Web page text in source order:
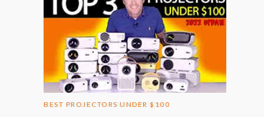
BEST PROJECTORS UNDER $100